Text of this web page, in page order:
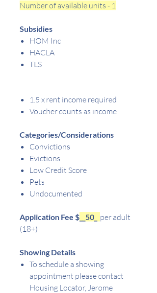
Number of available units - 1
Subsidies
HOM Inc
HACLA
TLS
1.5 x rent income required
Voucher counts as income
Categories/Considerations
Convictions
Evictions
Low Credit Score
Pets
Undocumented
Application Fee $ __50_
per adult
(18+)
Showing Details
To schedule a showing
appointment please contact
Housing Locator, Jerome